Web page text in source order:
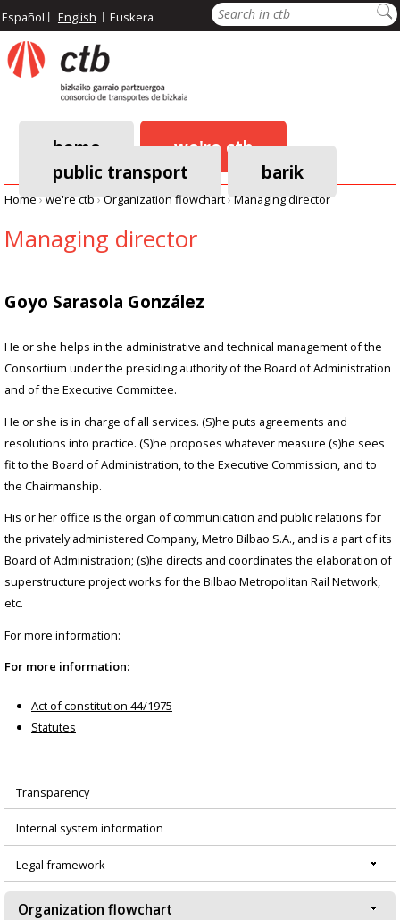
Skip
to
main
content
Search
Español English Euskera
Main
navigation
home
we're ctb
public transport
barik
Breadcrumb
Home›we're ctb›Organization flowchart›Managing director
Managing director
Goyo Sarasola González
He or she helps in the administrative and technical management of the
Consortium under the presiding authority of the Board of Administration
and of the Executive Committee.
He or she is in charge of all services. (S)he puts agreements and
resolutions into practice. (S)he proposes whatever measure (s)he sees
fit to the Board of Administration, to the Executive Commission, and to
the Chairmanship.
His or her office is the organ of communication and public relations for
the privately administered Company, Metro Bilbao S.A., and is a part of its
Board of Administration; (s)he directs and coordinates the elaboration of
superstructure project works for the Bilbao Metropolitan Rail Network,
etc.
For more information:
For more information:
Act of constitution 44/1975
Statutes
Menú
principal
Transparency
Internal system information
Legal framework
Organization flowchart